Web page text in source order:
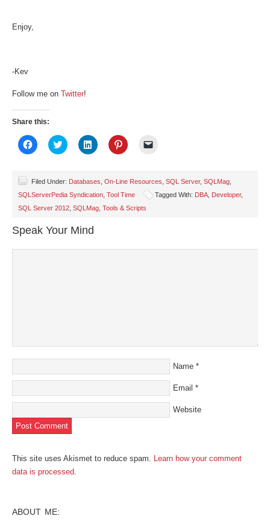
Enjoy,
-Kev
Follow me on Twitter!
Share this:
Click
to
(Opens
in
new
window)
Click
to
(Opens
in
new
window)
Click
to
(Opens
in
new
window)
Click
to
(Opens
in
new
window)
to
a
friend
Filed Under: Databases On-Line Resources SQL Server, SQLMag
SQLServerPedia Syndication Tool Time Tagged With: DBA Developer,
SQL Server 2012 SQLMag Tools & Scripts
Speak Your Mind
Name *
Email *
Website
This site uses Akismet to reduce spam. Learn how your comment
data is processed.
ABOUT ME: